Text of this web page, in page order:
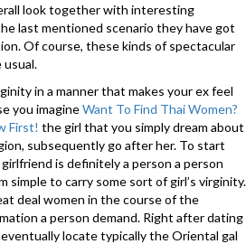
look together with interesting
last mentioned scenario they have got
Of course, these kinds of spectacular
usual.
in a manner that makes your ex feel
you imagineWant To Find Thai Women?
First! the girl that you simply dream about
subsequently go after her. To start
is definitely a person a person
simple to carry some sort of girl’s virginity.
deal women in the course of the
a person demand. Right after dating
locate typically the Oriental gal